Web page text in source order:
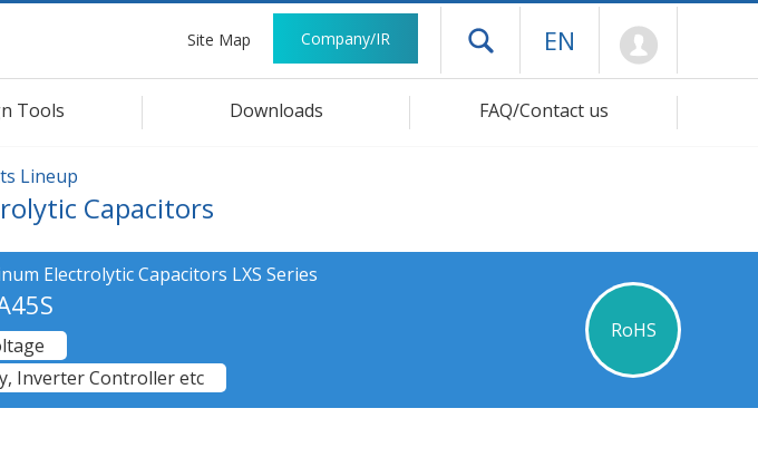
Site Map Company/IR Open drawer menu
EN
Tools Downloads FAQ/Contact us
Lineup
Capacitors
Electrolytic Capacitors LXS Series
RoHS
Inverter Controller etc